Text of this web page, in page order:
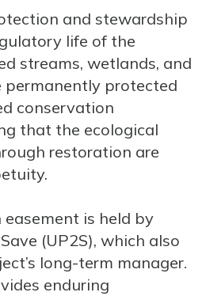
and stewardship
life of the
streams, wetlands, and
permanently protected
conservation
that the ecological
restoration are
is held by
(UP2S), which also
long-term manager.
enduring